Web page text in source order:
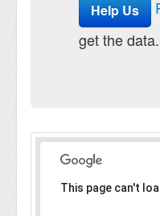
Help Us
get the data.
This page can't